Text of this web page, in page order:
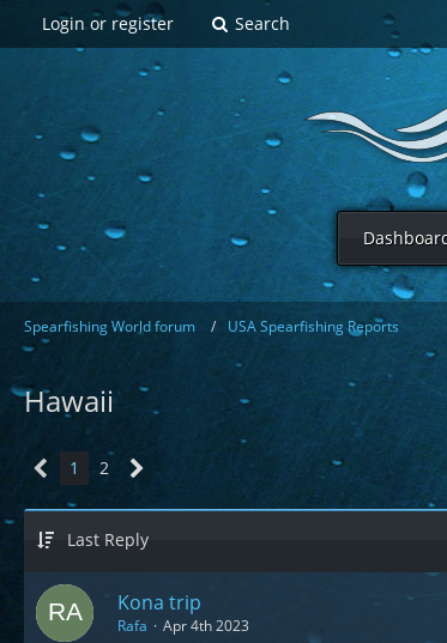
Login or register Search
Spearfishing World forum USA Spearfishing Reports
Hawaii
1 2
Last Reply
Kona trip
Rafa Apr 4th 2023